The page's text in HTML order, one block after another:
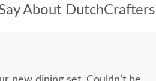
About DutchCrafters